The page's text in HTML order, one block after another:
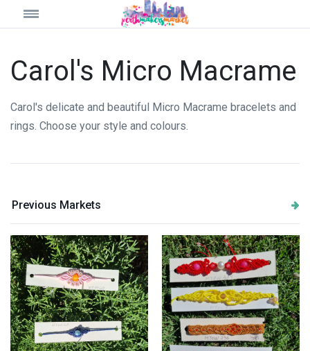
Carol's Micro Macrame
Carol's delicate and beautiful Micro Macrame bracelets and
rings. Choose your style and colours.
Previous Markets